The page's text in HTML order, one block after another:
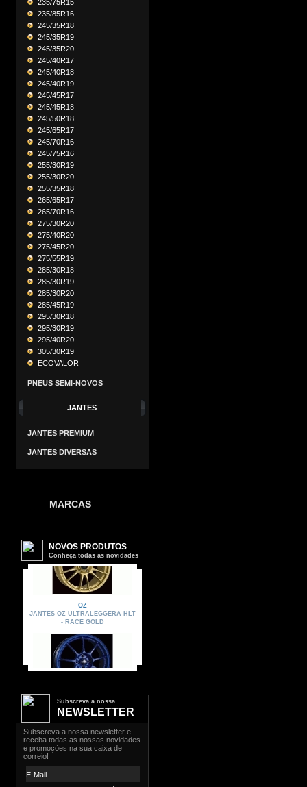
235/75R15
235/85R16
245/35R18
245/35R19
245/35R20
245/40R17
245/40R18
245/40R19
245/45R17
245/45R18
245/50R18
245/65R17
245/70R16
245/75R16
255/30R19
255/30R20
255/35R18
265/65R17
265/70R16
275/30R20
275/40R20
275/45R20
275/55R19
285/30R18
285/30R19
285/30R20
285/45R19
295/30R18
295/30R19
295/40R20
305/30R19
ECOVALOR
PNEUS SEMI-NOVOS
JANTES
JANTES PREMIUM
JANTES DIVERSAS
MARCAS
Subscreva a nossa
NEWSLETTER